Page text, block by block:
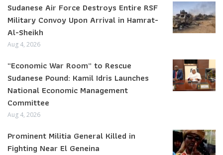
Sudanese Air Force Destroys Entire RSF
Military Convoy Upon Arrival in Hamrat-
Al-Sheikh
Aug 4, 2026
“Economic War Room” to Rescue
Sudanese Pound: Kamil Idris Launches
National Economic Management
Committee
Aug 4, 2026
Prominent Militia General Killed in
Fighting Near El Geneina